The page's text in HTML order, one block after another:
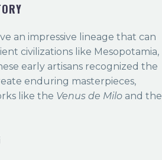
an impressive lineage that can
civilizations like Mesopotamia,
early artisans recognized the
enduring masterpieces,
like the Venus de Milo and the